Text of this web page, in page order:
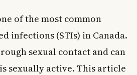
Spreads
Herpes in Canada?
Herpes
of the most common
infections (STIs) in Canada.
sexual contact and can
sexually active. This article